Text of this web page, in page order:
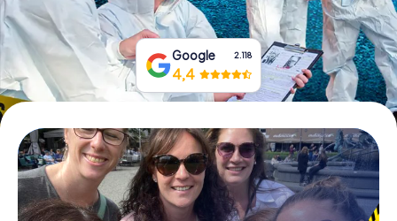
Buy Gift Vouchers
Google 2.118
4,4